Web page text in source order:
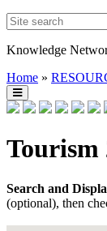
Knowledge
Home »
Tourism
Search and
(optional), then